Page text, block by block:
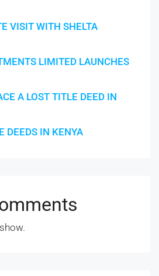
VISIT WITH SHELTA
LIMITED LAUNCHES
A LOST TITLE DEED IN
DEEDS IN KENYA